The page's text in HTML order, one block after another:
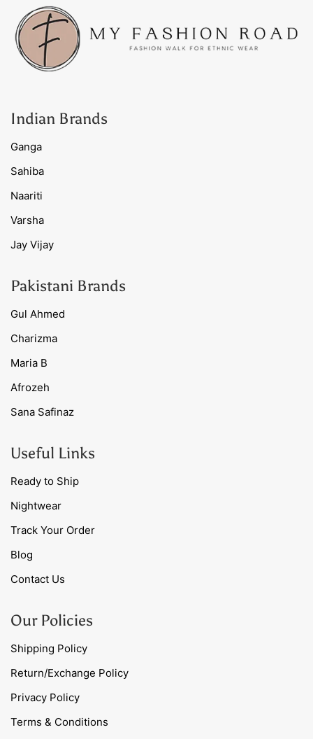
Indian Brands
Ganga
Sahiba
Naariti
Varsha
Jay Vijay
Pakistani Brands
Gul Ahmed
Charizma
Maria B
Afrozeh
Sana Safinaz
Useful Links
Ready to Ship
Nightwear
Track Your Order
Blog
Contact Us
Our Policies
Shipping Policy
Return/Exchange Policy
Privacy Policy
Terms & Conditions